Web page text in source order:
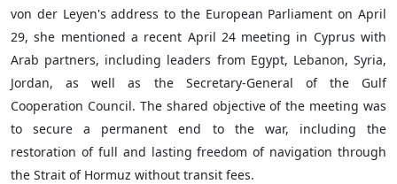
von der Leyen's address to the European Parliament on April
29, she mentioned a recent April 24 meeting in Cyprus with
Arab partners, including leaders from Egypt, Lebanon, Syria,
Jordan, as well as the Secretary-General of the Gulf
Cooperation Council. The shared objective of the meeting was
to secure a permanent end to the war, including the
restoration of full and lasting freedom of navigation through
the Strait of Hormuz without transit fees.